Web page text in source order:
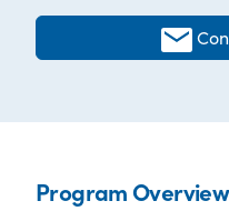
Program Overview